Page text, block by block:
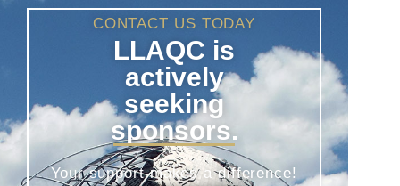
CONTACT US TODAY
LLAQC is
actively
seeking
sponsors.
Your support makes a difference!